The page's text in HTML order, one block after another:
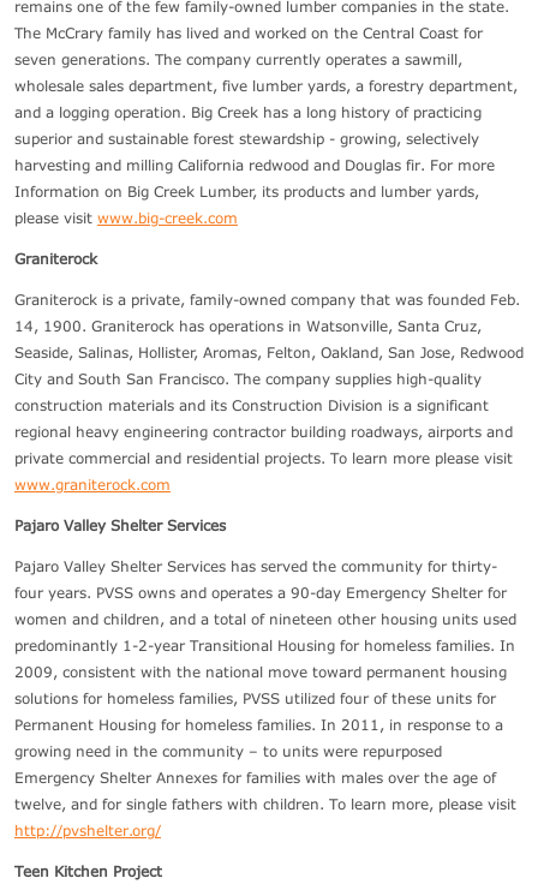
remains one of the few family-owned lumber companies in the state.
The McCrary family has lived and worked on the Central Coast for
seven generations. The company currently operates a sawmill,
wholesale sales department, five lumber yards, a forestry department,
and a logging operation. Big Creek has a long history of practicing
superior and sustainable forest stewardship - growing, selectively
harvesting and milling California redwood and Douglas fir. For more
Information on Big Creek Lumber, its products and lumber yards,
please visit www.big-creek.com
Graniterock
Graniterock is a private, family-owned company that was founded Feb.
14, 1900. Graniterock has operations in Watsonville, Santa Cruz,
Seaside, Salinas, Hollister, Aromas, Felton, Oakland, San Jose, Redwood
City and South San Francisco. The company supplies high-quality
construction materials and its Construction Division is a significant
regional heavy engineering contractor building roadways, airports and
private commercial and residential projects. To learn more please visit
www.graniterock.com
Pajaro Valley Shelter Services
Pajaro Valley Shelter Services has served the community for thirty-
four years. PVSS owns and operates a 90-day Emergency Shelter for
women and children, and a total of nineteen other housing units used
predominantly 1-2-year Transitional Housing for homeless families. In
2009, consistent with the national move toward permanent housing
solutions for homeless families, PVSS utilized four of these units for
Permanent Housing for homeless families. In 2011, in response to a
growing need in the community – to units were repurposed
Emergency Shelter Annexes for families with males over the age of
twelve, and for single fathers with children. To learn more, please visit
http://pvshelter.org/
Teen Kitchen Project